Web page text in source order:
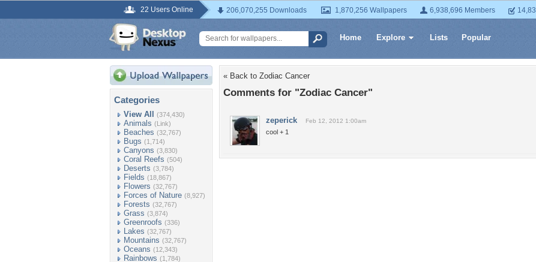
22 Users Online 206,070,255 Downloads 1,870,256 Wallpapers 6,938,696 Members
Home Explore Lists Popular
Categories
View All (374,430)
Animals (Link)
Beaches (32,767)
Bugs (1,714)
Canyons (3,830)
Coral Reefs (504)
Deserts (3,784)
Fields (18,867)
Flowers (32,767)
Forces of Nature (8,927)
Forests (32,767)
Grass (3,874)
Greenroofs (336)
Lakes (32,767)
Mountains (32,767)
Oceans (12,343)
Rainbows (1,784)
« Back to Zodiac Cancer
Comments for "Zodiac Cancer"
zeperick Feb 12, 2012 1:00am
cool + 1